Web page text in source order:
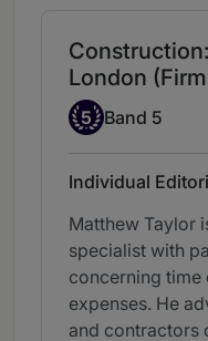
London
Band 5
5 Band 5
Individual
Matthew Taylor
specialist with
concerning time
expenses. He
and contractors